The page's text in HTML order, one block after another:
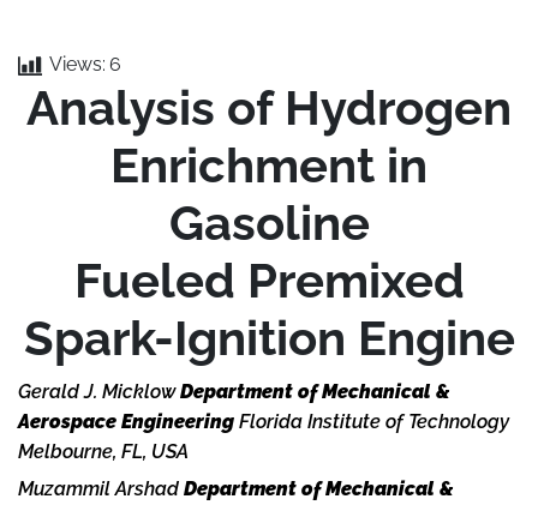
Views: 6
Analysis of Hydrogen
Enrichment in
Gasoline
Fueled Premixed
Spark-Ignition Engine
Gerald J. MicklowDepartment of Mechanical &
Aerospace Engineering Florida Institute of Technology
Melbourne, FL, USA
Muzammil Arshad Department of Mechanical &